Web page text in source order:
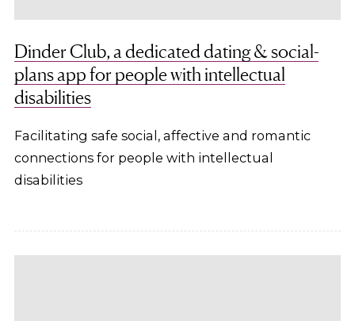
Dinder Club, a dedicated dating & social-
plans app for people with intellectual
disabilities
Facilitating safe social, affective and romantic
connections for people with intellectual
disabilities